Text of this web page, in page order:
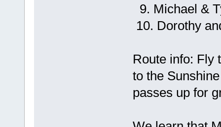
9. Michael &
10. Dorothy
Route info: Fly
to the
passes up for